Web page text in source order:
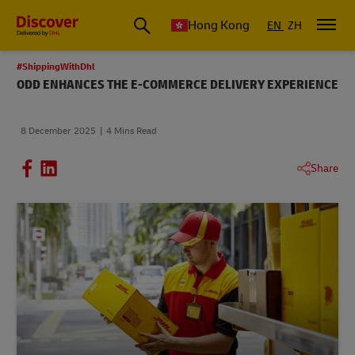
Hong Kong EN ZH
#ShippingWithDhl
ODD ENHANCES THE E-COMMERCE DELIVERY EXPERIENCE
8 December 2025 4 Mins Read
Share